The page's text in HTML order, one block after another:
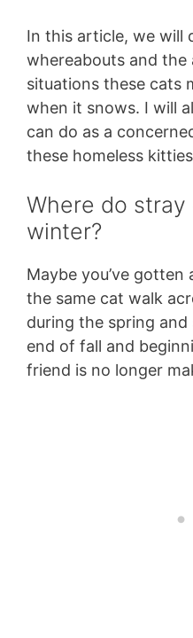
In this article, we will
whereabouts and the
situations these cats
when it snows. I will
can do as a
these homeless
Where do
winter?
Maybe you’ve
the same cat walk
during the spring
end of fall and
friend is no longer